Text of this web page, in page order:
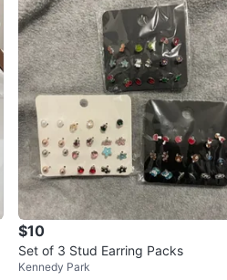
$10
Set of 3 Stud Earring Packs
Kennedy Park